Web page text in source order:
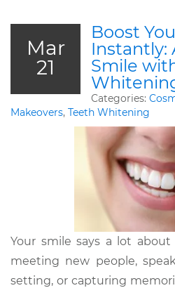
Mar
21
Boost
Instantly:
Smile
Categories:
Makeovers, Teeth Whitening
Your smile says a lot
meeting new people,
setting, or capturing